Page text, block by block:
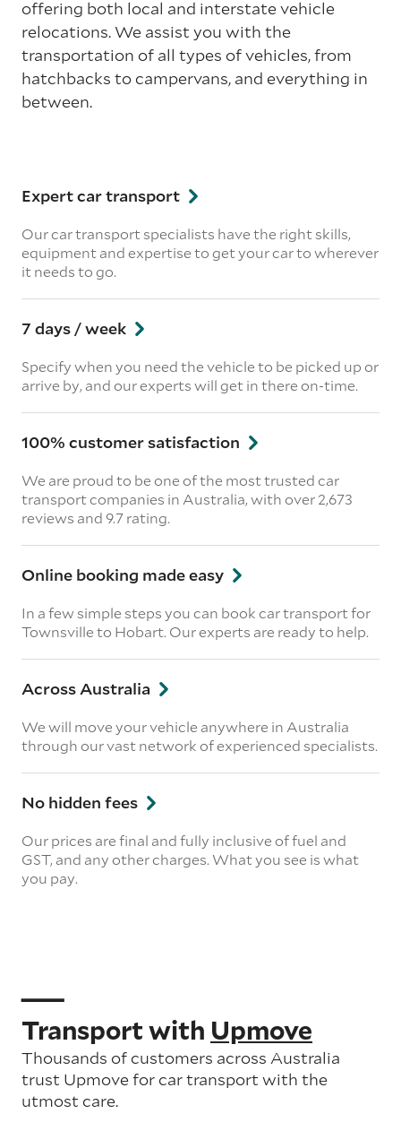
offering both local and interstate vehicle
relocations. We assist you with the
transportation of all types of vehicles, from
hatchbacks to campervans, and everything in
between.
Expert car transport
Our car transport specialists have the right skills,
equipment and expertise to get your car to wherever
it needs to go.
7 days / week
Specify when you need the vehicle to be picked up or
arrive by, and our experts will get in there on-time.
100% customer satisfaction
We are proud to be one of the most trusted car
transport companies in Australia, with over 2,673
reviews and 9.7 rating.
Online booking made easy
In a few simple steps you can book car transport for
Townsville to Hobart. Our experts are ready to help.
Across Australia
We will move your vehicle anywhere in Australia
through our vast network of experienced specialists.
No hidden fees
Our prices are final and fully inclusive of fuel and
GST, and any other charges. What you see is what
you pay.
Transport with Upmove
Thousands of customers across Australia
trust Upmove for car transport with the
utmost care.